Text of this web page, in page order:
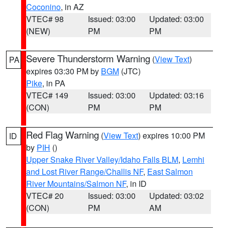
Coconino, in AZ
VTEC# 98
(NEW)
Issued: 03:00
PM
Updated: 03:00
PM
PA Severe Thunderstorm Warning (View Text)
expires 03:30 PM by BGM (JTC)
Pike, in PA
VTEC# 149
(CON)
Issued: 03:00
PM
Updated: 03:16
PM
ID Red Flag Warning (View Text) expires 10:00 PM
by PIH ()
Upper Snake River Valley/Idaho Falls BLM, Lemhi
and Lost River Range/Challis NF, East Salmon
River Mountains/Salmon NF, in ID
VTEC# 20
(CON)
Issued: 03:00
PM
Updated: 03:02
AM